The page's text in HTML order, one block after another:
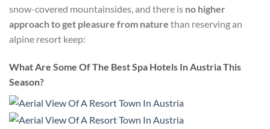
snow-covered mountainsides, and there is no higher
approach to get pleasure from nature than reserving an
alpine resort keep:
What Are Some Of The Best Spa Hotels In Austria This
Season?